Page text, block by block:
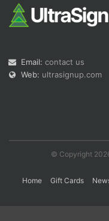
Email: contact us
Web: ultrasignup.com
© Copyright
Home Gift Cards